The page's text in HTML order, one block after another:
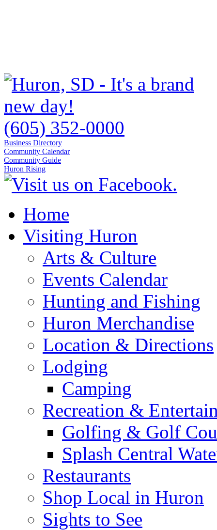
(605) 352-0000
Business Directory
Community Calendar
Community Guide
Huron Rising
Home
Visiting Huron
Arts & Culture
Events Calendar
Hunting and Fishing
Huron Merchandise
Location & Directions
Lodging
Camping
Recreation &
Golfing & Golf
Splash Central
Restaurants
Shop Local in Huron
Sights to See